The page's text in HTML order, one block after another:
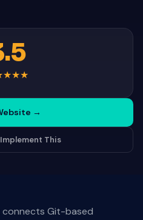
★★★
→
This
connects Git-based